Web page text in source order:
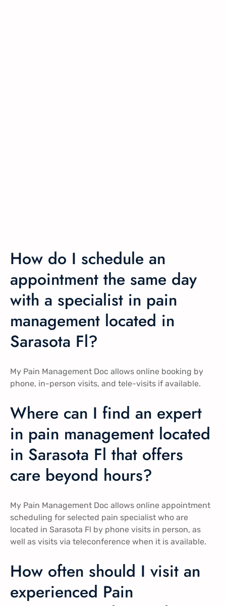
How do I schedule an
appointment the same day
with a specialist in pain
management located in
Sarasota Fl?
My Pain Management Doc allows online booking by
phone, in-person visits, and tele-visits if available.
Where can I find an expert
in pain management located
in Sarasota Fl that offers
care beyond hours?
My Pain Management Doc allows online appointment
scheduling for selected pain specialist who are
located in Sarasota Fl by phone visits in person, as
well as visits via teleconference when it is available.
How often should I visit an
experienced Pain